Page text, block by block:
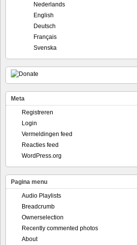
Nederlands
English
Deutsch
Français
Svenska
Meta
Registreren
Login
Vermeldingen feed
Reacties feed
WordPress.org
Pagina menu
Audio Playlists
Breadcrumb
Ownerselection
Recently commented photos
About